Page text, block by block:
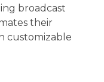
broadcast
their
customizable